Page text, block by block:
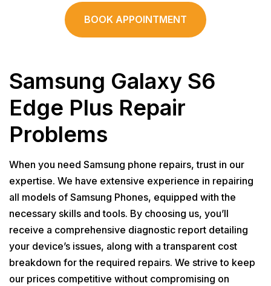
BOOK APPOINTMENT
Samsung Galaxy S6
Edge Plus Repair
Problems
When you need Samsung phone repairs, trust in our
expertise. We have extensive experience in repairing
all models of Samsung Phones, equipped with the
necessary skills and tools. By choosing us, you’ll
receive a comprehensive diagnostic report detailing
your device’s issues, along with a transparent cost
breakdown for the required repairs. We strive to keep
our prices competitive without compromising on